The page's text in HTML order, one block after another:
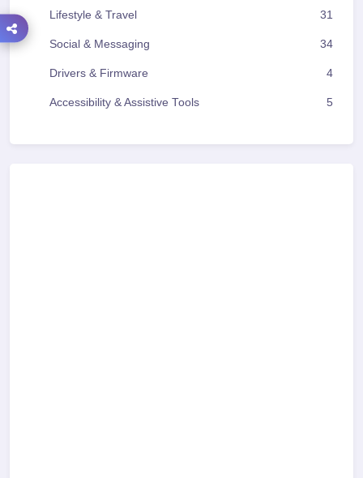
Lifestyle & Travel 31
Social & Messaging 34
Drivers & Firmware 4
Accessibility & Assistive Tools 5